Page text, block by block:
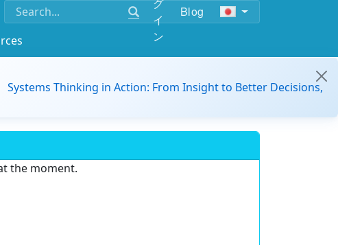
イ
ン
Blog
Systems Thinking in Action: From Insight to Better Decisions,
the moment.